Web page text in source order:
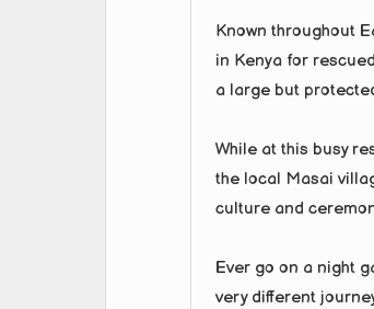
Known throughout
in Kenya for
a large but
While at this busy
the local Masai
culture and
Ever go on a night
very different